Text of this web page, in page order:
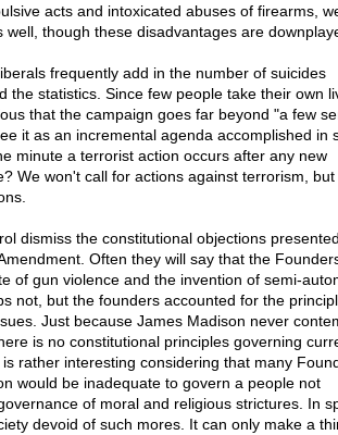
acts and intoxicated abuses of firearms,
though these disadvantages are
frequently add in the number of suicides
the statistics. Since few people take their own
that the campaign goes far beyond "a few
it as an incremental agenda accomplished in
minute a terrorist action occurs after any new
We won't call for actions against terrorism, but
dismiss the constitutional objections
Often they will say that the
of gun violence and the invention of semi-
not, but the founders accounted for the
Just because James Madison never
is no constitutional principles governing
rather interesting considering that many
would be inadequate to govern a people not
of moral and religious strictures. In
devoid of such mores. It can only make a